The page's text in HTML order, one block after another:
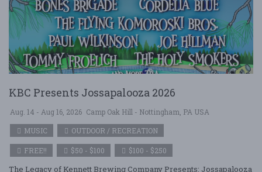
KBC Presents Jossapalooza 2026
Aug. 14 - Aug 16, 2026 Camp Oak Hill - Nottingham, PA USA
MUSIC
OUTDOOR / RECREATION
FREE!! $50 - $100 $100 - $250
The Legacy of Kennett Brewing Company Presents: Jossapalooza